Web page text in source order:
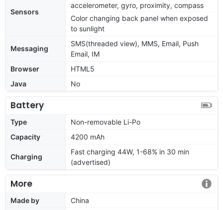
Sensors
accelerometer, gyro, proximity, compass
Color changing back panel when exposed
to sunlight
Messaging
SMS(threaded view), MMS, Email, Push
Email, IM
Browser
HTML5
Java
No
Battery
Type
Non-removable Li-Po
Capacity
4200 mAh
Charging
Fast charging 44W, 1-68% in 30 min
(advertised)
More
Made by
China